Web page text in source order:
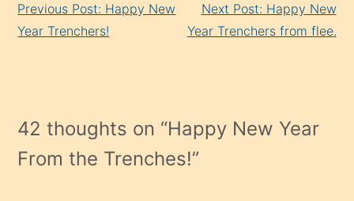
Reading
Previous Post: Happy New
Year Trenchers!
Next Post: Happy New
Year Trenchers from flee.
42 thoughts on “Happy New Year
From the Trenches!”